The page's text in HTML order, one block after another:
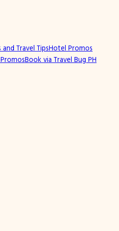
Travel TipsHotel Promos
Book via Travel Bug PH